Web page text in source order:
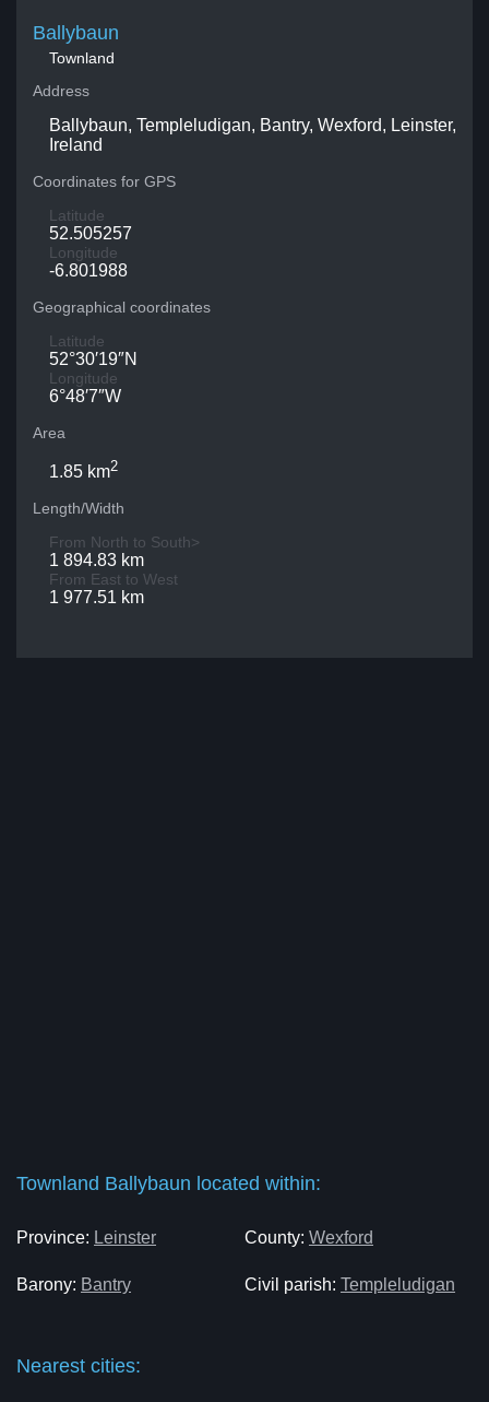
Ballybaun
Townland
Address
Ballybaun, Templeludigan, Bantry, Wexford, Leinster,
Ireland
Coordinates for GPS
Latitude
52.505257
Longitude
-6.801988
Geographical coordinates
Latitude
52°30′19″N
Longitude
6°48′7″W
Area
1.85 km2
Length/Width
From North to South>
1 894.83 km
From East to West
1 977.51 km
Townland Ballybaun located within:
Province: Leinster County: Wexford
Barony: Bantry Civil parish: Templeludigan
Nearest cities: